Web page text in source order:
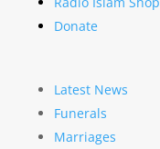
Donate
Latest News
Funerals
Marriages